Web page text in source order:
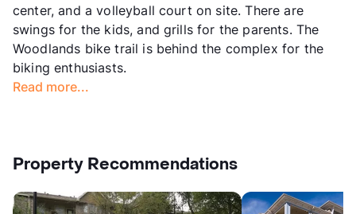
center, and a volleyball court on site. There are
swings for the kids, and grills for the parents. The
Woodlands bike trail is behind the complex for the
biking enthusiasts.
Read more...
Property Recommendations